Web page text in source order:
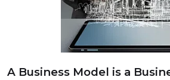
A Business Model is a